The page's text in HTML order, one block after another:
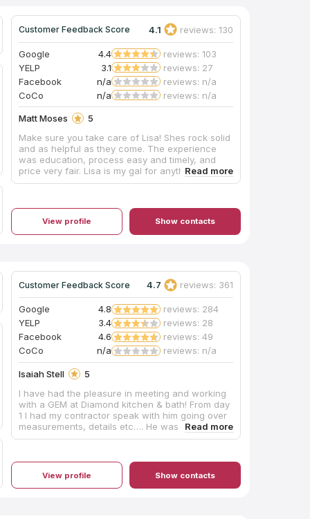
Customer Feedback Score 4.1 reviews: 130
Google 4.4
reviews: 103
YELP
3.1
reviews: 27
Facebook
n/a
reviews: n/a
CoCo
n/a reviews: n/a
Matt Moses
5
Make sure you take care of Lisa! Shes rock solid
and as helpful as they come. The experience
was education, process easy and timely, and
price very fair. Lisa is my gal for anything
countertops for the rest of my life!
View profile Show contacts
Customer Feedback Score 4.7 reviews: 361
Google 4.8
reviews: 284
YELP
3.4
reviews: 28
Facebook
4.6
reviews: 49
CoCo
n/a reviews: n/a
Isaiah Stell
5
I have had the pleasure in meeting and working
with a GEM at Diamond kitchen & bath! From day
1 I had my contractor speak with him going over
measurements, details etc…. He was beyond
very helpful very knowledgeable in knowing his
meeting him I was dreading going through the
cabinet phase of my project but Micah changed
that the day we meet. Micah has a great
View profile Show contacts